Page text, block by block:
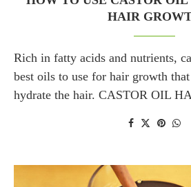
HAIR
Rich in fatty acids and nutrients,
best oils to use for hair growth
hydrate the hair. CASTOR OIL